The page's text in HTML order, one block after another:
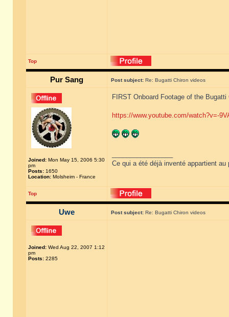
Top
Pur Sang Post subject: Re: Bugatti Chiron videos
Joined: Mon May 15, 2006 5:30
pm
Posts: 1650
Location: Molsheim - France
FIRST Onboard Footage of the
https://www.youtube.com/watch?v=-
Ce qui a été déjà inventé appartient
Top
Uwe Post subject: Re: Bugatti Chiron videos
Joined: Wed Aug 22, 2007 1:12
pm
Posts: 2285